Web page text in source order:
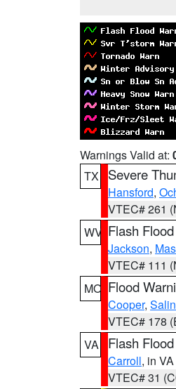
Warnings Valid at:
TX
Severe
Hansford,
VTEC# 261
WV Flash
Jackson,
VTEC# 111
MO Flood
Cooper,
VTEC# 178
VA
Flash
Carroll, in VA
VTEC# 31